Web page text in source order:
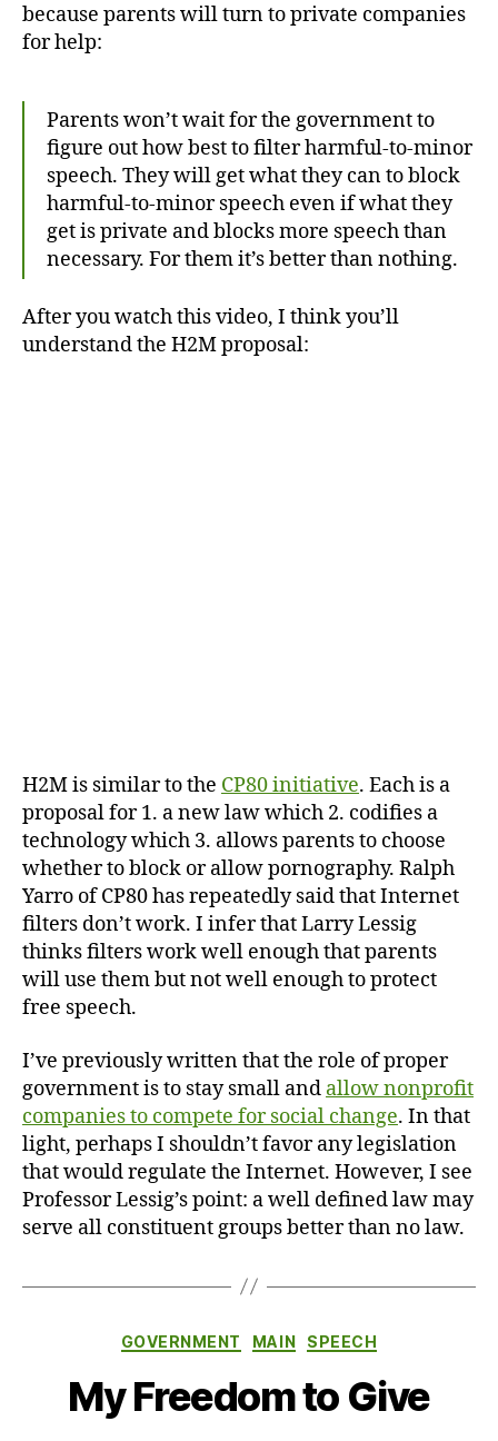
because parents will turn to private companies
for help:
Parents won’t wait for the government to
figure out how best to filter harmful-to-minor
speech. They will get what they can to block
harmful-to-minor speech even if what they
get is private and blocks more speech than
necessary. For them it’s better than nothing.
After you watch this video, I think you’ll
understand the H2M proposal:
H2M is similar to the CP80 initiative. Each is a
proposal for 1. a new law which 2. codifies a
technology which 3. allows parents to choose
whether to block or allow pornography. Ralph
Yarro of CP80 has repeatedly said that Internet
filters don’t work. I infer that Larry Lessig
thinks filters work well enough that parents
will use them but not well enough to protect
free speech.
I’ve previously written that the role of proper
government is to stay small and allow nonprofit
companies to compete for social change. In that
light, perhaps I shouldn’t favor any legislation
that would regulate the Internet. However, I see
Professor Lessig’s point: a well defined law may
serve all constituent groups better than no law.
Categories
GOVERNMENT MAIN SPEECH
My Freedom to Give